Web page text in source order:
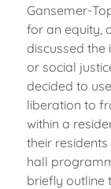
Gansemer-
for an equity,
discussed
or social
decided to
liberation to
within a
their
hall
briefly outline